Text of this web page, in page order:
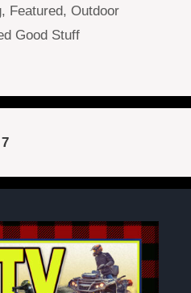
, Featured,Outdoor
Good Stuff
Page
7